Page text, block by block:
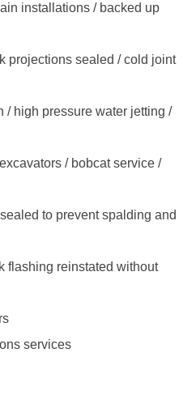
installations / backed up
projections sealed / cold joint
/ high pressure water jetting /
/ bobcat service /
to prevent spalding and
flashing reinstated without
services